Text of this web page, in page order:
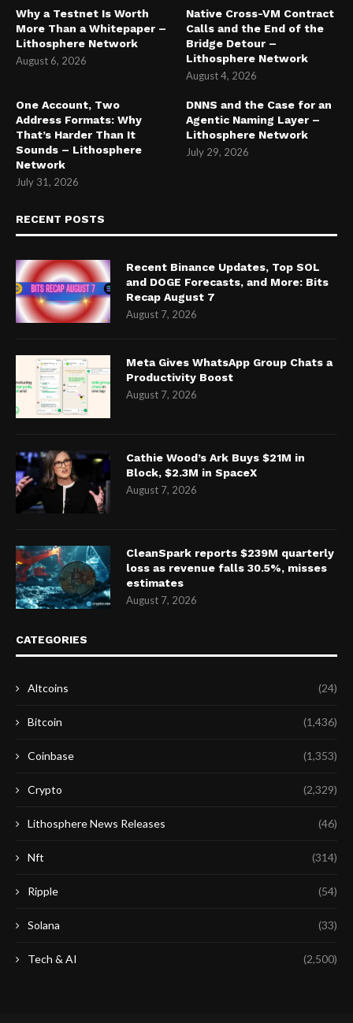
Why a Testnet Is Worth
More Than a Whitepaper –
Lithosphere Network
August 6, 2026
Native Cross-VM Contract
Calls and the End of the
Bridge Detour –
Lithosphere Network
August 4, 2026
One Account, Two
Address Formats: Why
That’s Harder Than It
Sounds – Lithosphere
Network
July 31, 2026
DNNS and the Case for an
Agentic Naming Layer –
Lithosphere Network
July 29, 2026
RECENT POSTS
Recent Binance Updates, Top SOL
and DOGE Forecasts, and More: Bits
Recap August 7
August 7, 2026
Meta Gives WhatsApp Group Chats a
Productivity Boost
August 7, 2026
Cathie Wood’s Ark Buys $21M in
Block, $2.3M in SpaceX
August 7, 2026
CleanSpark reports $239M quarterly
loss as revenue falls 30.5%, misses
estimates
August 7, 2026
CATEGORIES
Altcoins (24)
Bitcoin (1,436)
Coinbase (1,353)
Crypto (2,329)
Lithosphere News Releases (46)
Nft (314)
Ripple (54)
Solana (33)
Tech & AI (2,500)